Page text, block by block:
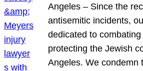
Angeles – Since the
antisemitic incidents,
dedicated to combating
protecting the Jewish
Angeles. We condemn